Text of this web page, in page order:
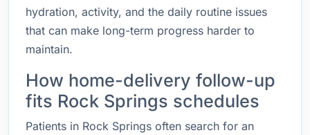
hydration, activity, and the daily routine issues
that can make long-term progress harder to
maintain.
How home-delivery follow-up
fits Rock Springs schedules
Patients in Rock Springs often search for an